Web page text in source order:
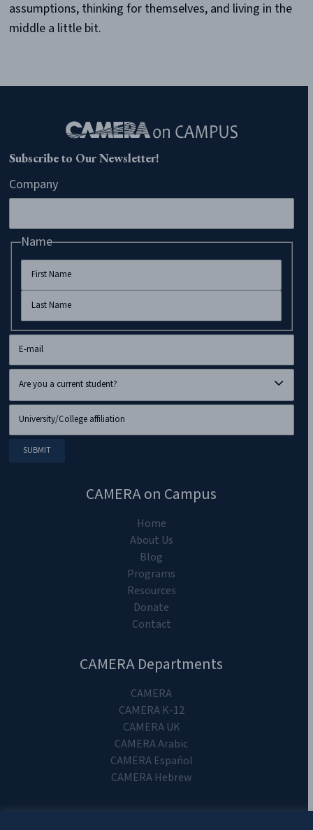
assumptions, thinking for themselves, and living in the
middle a little bit.
Subscribe to Our Newsletter!
Company
Name
CAMERA on Campus
Home
About Us
Blog
Programs
Resources
Donate
Contact
CAMERA Departments
CAMERA
CAMERA K-12
CAMERA UK
CAMERA Arabic
CAMERA Español
CAMERA Hebrew